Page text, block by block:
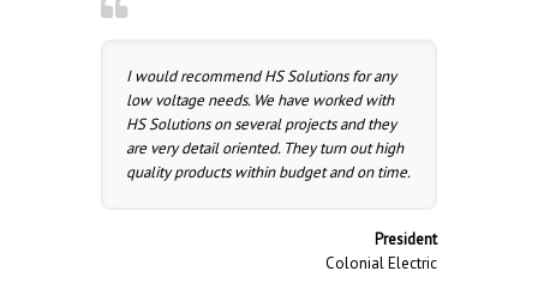
I would recommend HS Solutions for any
low voltage needs. We have worked with
HS Solutions on several projects and they
are very detail oriented. They turn out high
quality products within budget and on time.
President
Colonial Electric